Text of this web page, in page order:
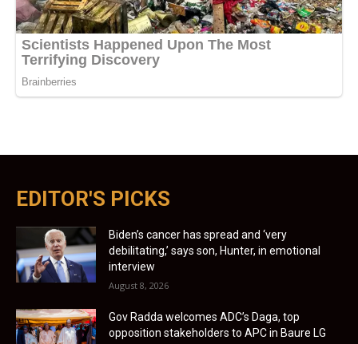
EDITOR'S PICKS
Biden’s cancer has spread and ‘very
debilitating,’ says son, Hunter, in emotional
interview
August 8, 2026
Gov Radda welcomes ADC’s Daga, top
opposition stakeholders to APC in Baure LG